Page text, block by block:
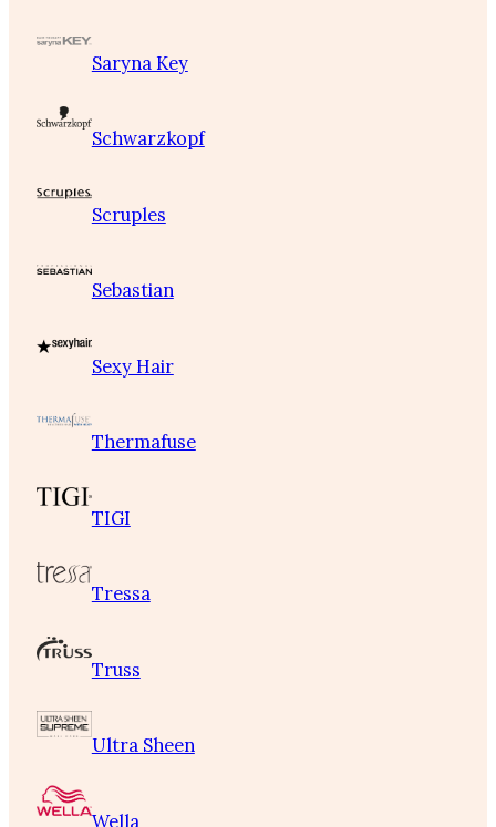
Saryna Key
Schwarzkopf
Scruples
Sebastian
Sexy Hair
Thermafuse
TIGI
Tressa
Truss
Ultra Sheen
Wella